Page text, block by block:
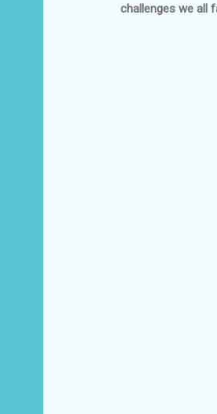
challenges we all